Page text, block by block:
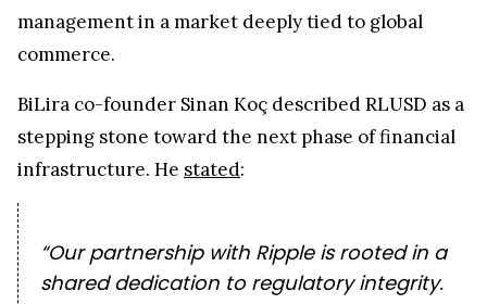
management in a market deeply tied to global
commerce.
BiLira co-founder Sinan Koç described RLUSD as a
stepping stone toward the next phase of financial
infrastructure. He stated:
“Our partnership with Ripple is rooted in a
shared dedication to regulatory integrity.